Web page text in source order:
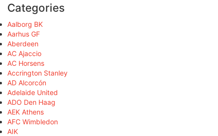
Categories
Aalborg BK
Aarhus GF
Aberdeen
AC Ajaccio
AC Horsens
Accrington Stanley
AD Alcorcón
Adelaide United
ADO Den Haag
AEK Athens
AFC Wimbledon
AIK